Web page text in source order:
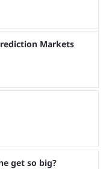
Markets
get so big?